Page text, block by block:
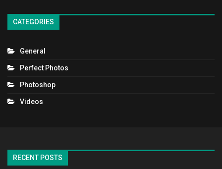
CATEGORIES
General
Perfect Photos
Photoshop
Videos
RECENT POSTS